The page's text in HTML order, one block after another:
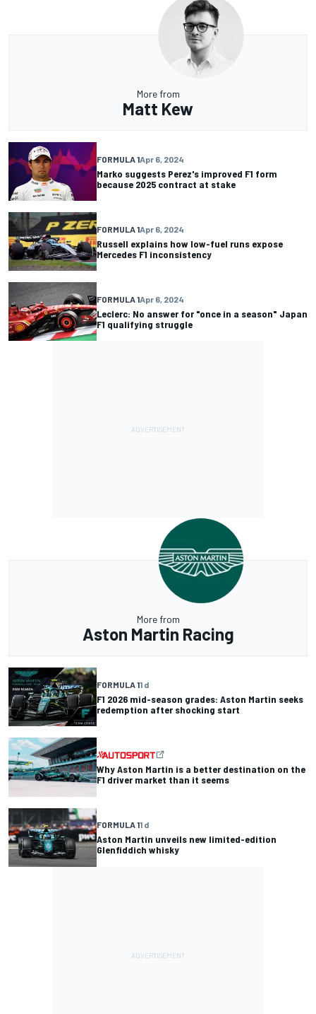
More from
Matt Kew
FORMULA 1Apr 6, 2024
Marko suggests Perez's improved F1 form
because 2025 contract at stake
FORMULA 1Apr 6, 2024
Russell explains how low-fuel runs expose
Mercedes F1 inconsistency
FORMULA 1Apr 6, 2024
Leclerc: No answer for "once in a season" Japan
F1 qualifying struggle
More from
Aston Martin Racing
FORMULA 11 d
F1 2026 mid-season grades: Aston Martin seeks
redemption after shocking start
Why Aston Martin is a better destination on the
F1 driver market than it seems
FORMULA 11 d
Aston Martin unveils new limited-edition
Glenfiddich whisky